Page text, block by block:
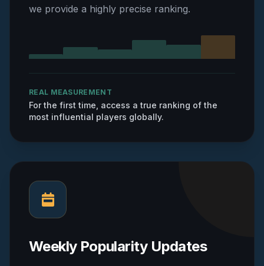
we provide a highly precise ranking.
REAL MEASUREMENT
For the first time, access a true ranking of the
most influential players globally.
Weekly Popularity Updates